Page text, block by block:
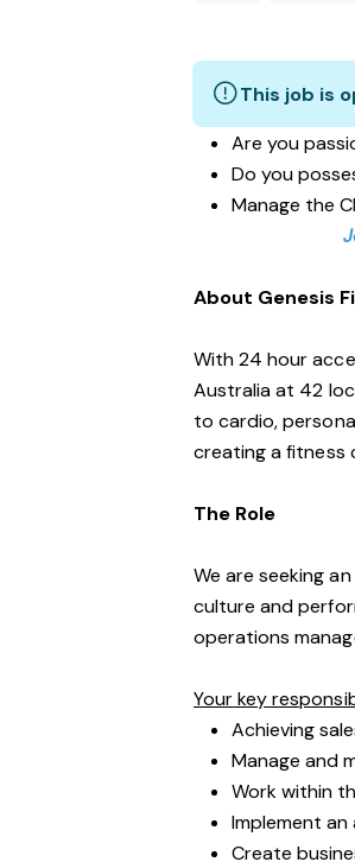
This job is
Are you
Do you
Manage the
About Genesis
With 24 hour
Australia at 42
to cardio,
creating a fitness
The Role
We are seeking
culture and
operations
Your key
Achieving
Manage and
Work within
Implement an
Create